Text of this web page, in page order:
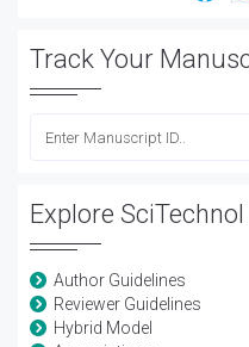
Track Your
Explore SciTechnol
Author Guidelines
Reviewer Guidelines
Hybrid Model